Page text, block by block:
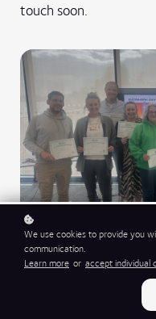
touch soon.
We use cookies to provide you
communication.
Learn more or accept individual